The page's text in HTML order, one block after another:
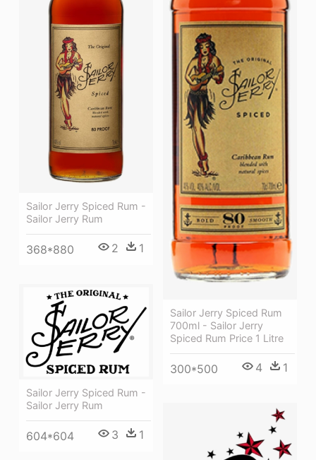
Sailor Jerry Spiced Rum
700ml - Sailor Jerry
Spiced Rum Price 1 Litre
300*500 4 1
Sailor Jerry Spiced Rum -
Sailor Jerry Rum
368*880 2 1
Sailor Jerry Spiced Rum -
Sailor Jerry Rum
604*604 3 1